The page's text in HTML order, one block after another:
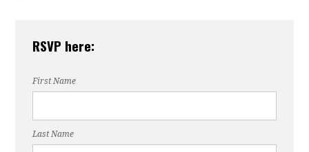
RSVP here:
First Name
Last Name